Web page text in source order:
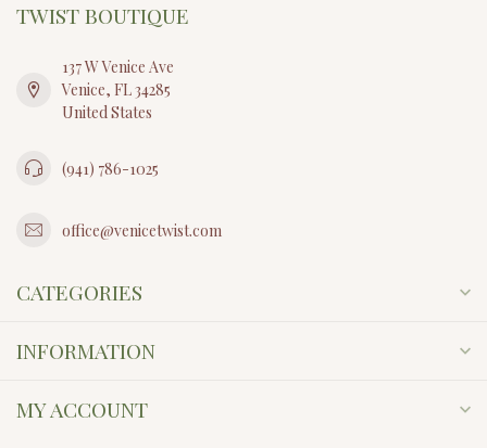
TWIST BOUTIQUE
137 W Venice Ave
Venice, FL 34285
United States
(941) 786-1025
office@venicetwist.com
CATEGORIES
INFORMATION
MY ACCOUNT